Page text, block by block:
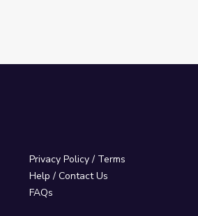
Privacy Policy/ Terms
Help / Contact Us
FAQs